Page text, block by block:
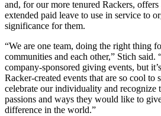
and, for our more tenured Rackers, offers
extended paid leave to use in service to
significance for them.
“We are one team, doing the right thing
communities and each other,” Stich said.
company-sponsored giving events, but
Racker-created events that are so cool to
celebrate our individuality and recognize
passions and ways they would like to
difference in the world.”